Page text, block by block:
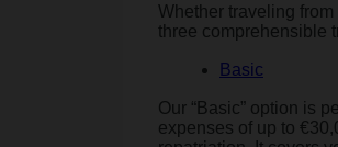
Whether traveling
three comprehensible
Basic
Our “Basic” option is
expenses of up to